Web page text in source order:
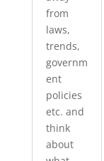
from
laws,
trends,
governm
ent
policies
etc. and
think
about